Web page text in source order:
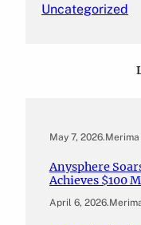
Uncategorized
May 7, 2026.
Anysphere
Achieves $100
April 6, 2026.